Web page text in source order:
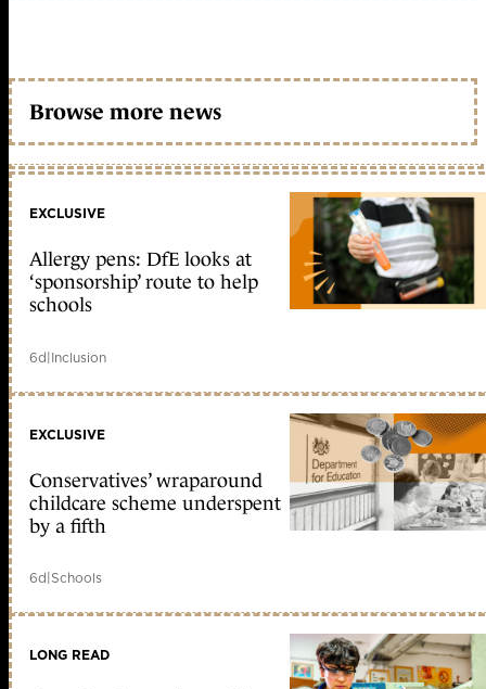
Browse more news
EXCLUSIVE
Allergy pens: DfE looks at
‘sponsorship’ route to help
schools
6d|Inclusion
EXCLUSIVE
Conservatives’ wraparound
childcare scheme underspent
by a fifth
6d|Schools
LONG READ